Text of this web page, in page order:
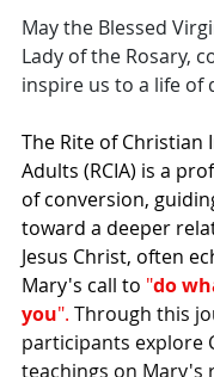
May the Blessed
Lady of the Rosary,
inspire us to a life of
The Rite of
Adults (RCIA) is a
of conversion,
toward a deeper
Jesus Christ, often
Mary's call to "do
you". Through this
participants explore
teachings on Mary's